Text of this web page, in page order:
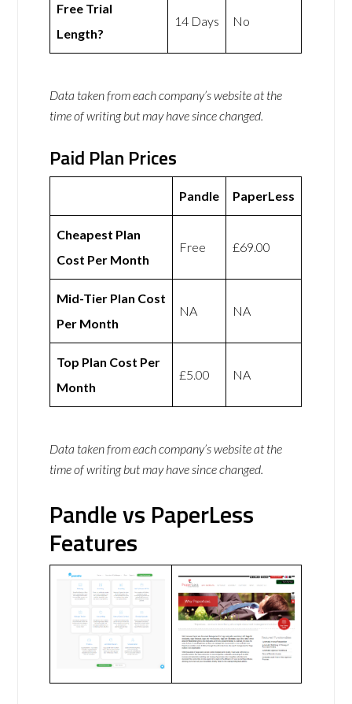
Free Trial
Length?
14 Days No
Data taken from each company’s website at the
time of writing but may have since changed.
Paid Plan Prices
Pandle PaperLess
Cheapest Plan
Cost Per Month
Free £69.00
Mid-Tier Plan Cost
Per Month
NA NA
Top Plan Cost Per
Month
£5.00 NA
Data taken from each company’s website at the
time of writing but may have since changed.
Pandle vs PaperLess
Features